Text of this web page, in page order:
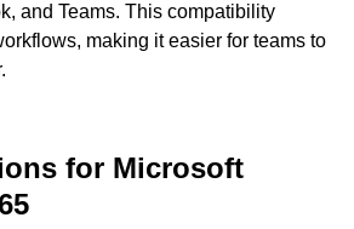
and Teams. This compatibility
making it easier for teams to
for Microsoft